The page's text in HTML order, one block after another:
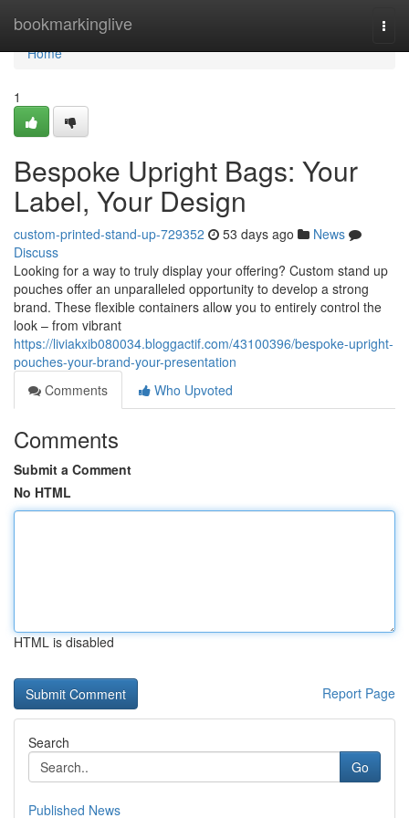
bookmarkinglive
Home
Home
1
Bespoke Upright Bags: Your
Label, Your Design
custom-printed-stand-up-729352 53 days ago
News
Discuss
Looking for a way to truly display your offering? Custom stand up
pouches offer an unparalleled opportunity to develop a strong
brand. These flexible containers allow you to entirely control the
look – from vibrant
https://liviakxib080034.bloggactif.com/43100396/bespoke-upright-
pouches-your-brand-your-presentation
Comments
Who Upvoted
Comments
Submit a Comment
No HTML
HTML is disabled
Report Page
Search
Go
Published News